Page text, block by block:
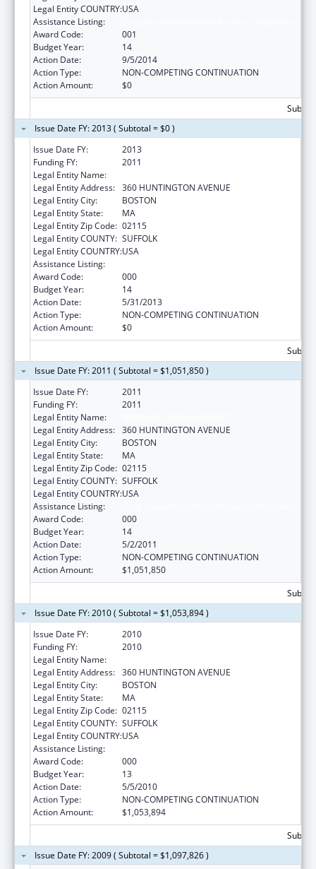
Legal Entity COUNTRY:USA
Assistance Listing:
Award Code:
001
Budget Year:
14
Action Date:
9/5/2014
Action Type:
NON-COMPETING CONTINUATION
Action Amount:
$0
Issue Date FY: 2013 ( Subtotal = $0 )
Issue Date FY:
2013
Funding FY:
2011
Legal Entity Name:
Legal Entity Address: 360 HUNTINGTON AVENUE
Legal Entity City:
BOSTON
Legal Entity State:
MA
Legal Entity Zip Code: 02115
Legal Entity COUNTY: SUFFOLK
Legal Entity COUNTRY:USA
Assistance Listing:
Award Code:
000
Budget Year:
14
Action Date:
5/31/2013
Action Type:
NON-COMPETING CONTINUATION
Action Amount:
$0
Issue Date FY: 2011 ( Subtotal = $1,051,850 )
Issue Date FY:
2011
Funding FY:
2011
Legal Entity Name:
Legal Entity Address: 360 HUNTINGTON AVENUE
Legal Entity City:
BOSTON
Legal Entity State:
MA
Legal Entity Zip Code: 02115
Legal Entity COUNTY: SUFFOLK
Legal Entity COUNTRY:USA
Assistance Listing:
Award Code:
000
Budget Year:
14
Action Date:
5/2/2011
Action Type:
NON-COMPETING CONTINUATION
Action Amount:
$1,051,850
Issue Date FY: 2010 ( Subtotal = $1,053,894 )
Issue Date FY:
2010
Funding FY:
2010
Legal Entity Name:
Legal Entity Address: 360 HUNTINGTON AVENUE
Legal Entity City:
BOSTON
Legal Entity State:
MA
Legal Entity Zip Code: 02115
Legal Entity COUNTY: SUFFOLK
Legal Entity COUNTRY:USA
Assistance Listing:
Award Code:
000
Budget Year:
13
Action Date:
5/5/2010
Action Type:
NON-COMPETING CONTINUATION
Action Amount:
$1,053,894
Issue Date FY: 2009 ( Subtotal = $1,097,826 )